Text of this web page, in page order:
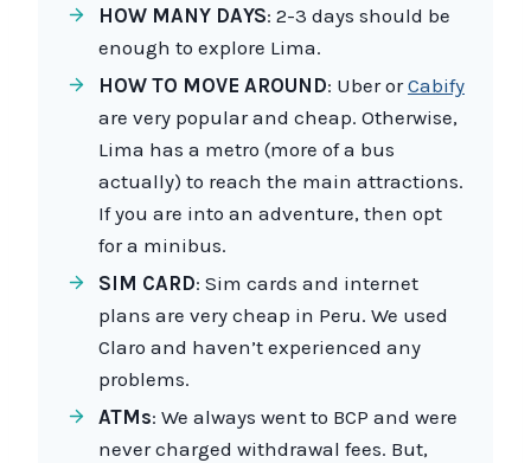
HOW MANY DAYS: 2-3 days should be
enough to explore Lima.
HOW TO MOVE AROUND: Uber orCabify
are very popular and cheap. Otherwise,
Lima has a metro (more of a bus
actually) to reach the main attractions.
If you are into an adventure, then opt
for a minibus.
SIM CARD: Sim cards and internet
plans are very cheap in Peru. We used
Claro and haven’t experienced any
problems.
ATMs: We always went to BCP and were
never charged withdrawal fees. But,